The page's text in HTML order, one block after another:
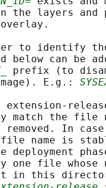
the layers and
to identify
below can be
prefix (to
E.g.:
extension-
match the file
removed. In
name is
deployment
one file whose
in this